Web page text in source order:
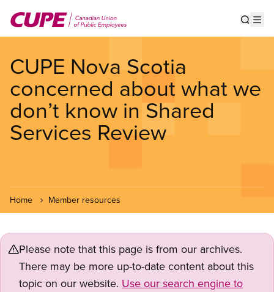
main
CUPE Nova Scotia
concerned about what we
don’t know in Shared
Services Review
Home Member resources
Please note that this page is from our archives.
There may be more up-to-date content about this
topic on our website. Use our search engine to